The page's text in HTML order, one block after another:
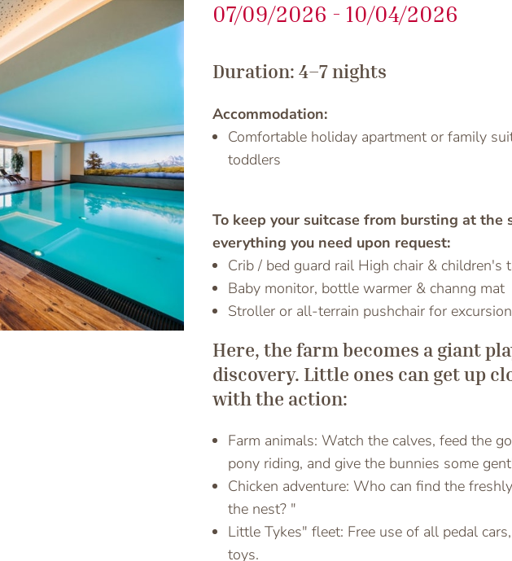
Previous
07/09/2026 - 10/04/2026
Duration: 4–7 nights
Accommodation:
Comfortable holiday apartment or family
toddlers
To keep your suitcase from bursting at the
everything you need upon request:
Crib / bed guard rail High chair & children's
Baby monitor, bottle warmer & channg mat
Stroller or all-terrain pushchair for
Here, the farm becomes a giant
discovery. Little ones can get up
with the action:
Farm animals: Watch the calves, feed the
pony riding, and give the bunnies some
Chicken adventure: Who can find the
the nest? "
Little Tykes" fleet: Free use of all pedal
toys.